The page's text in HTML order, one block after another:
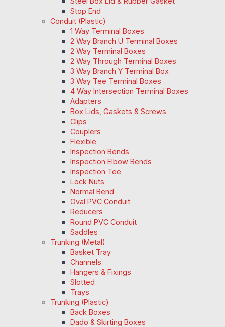
Stop End
Conduit (Plastic)
1 Way Terminal Boxes
2 Way Branch U Terminal Boxes
2 Way Terminal Boxes
2 Way Through Terminal Boxes
3 Way Branch Y Terminal Box
3 Way Tee Terminal Boxes
4 Way Intersection Terminal Boxes
Adapters
Box Lids, Gaskets & Screws
Clips
Couplers
Flexible
Inspection Bends
Inspection Elbow Bends
Inspection Tee
Lock Nuts
Normal Bend
Oval PVC Conduit
Reducers
Round PVC Conduit
Saddles
Trunking (Metal)
Basket Tray
Channels
Hangers & Fixings
Slotted
Trays
Trunking (Plastic)
Back Boxes
Dado & Skirting Boxes